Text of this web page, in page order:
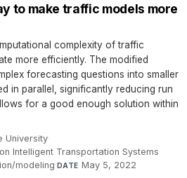
to make traffic models more
complexity of traffic
more efficiently. The modified
forecasting questions into smaller
in parallel, significantly reducing run
for a good enough solution within
University·
Intelligent Transportation Systems·
modeling·DATE May 5, 2022